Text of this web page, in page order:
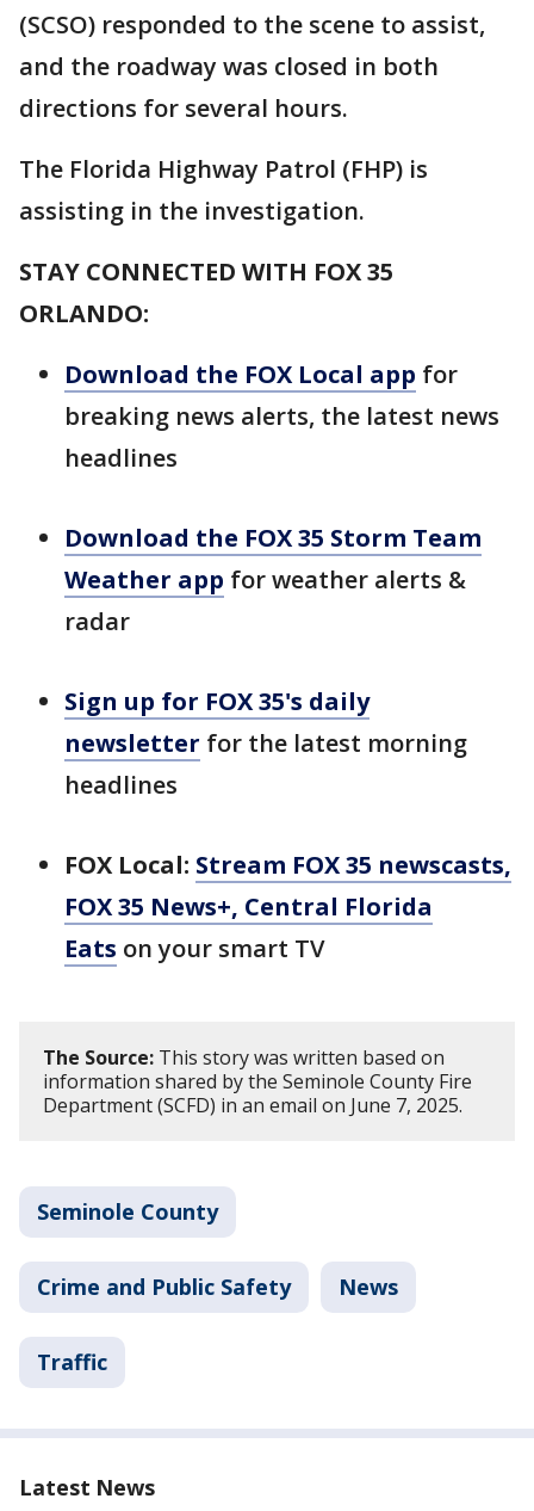
(SCSO) responded to the scene to assist,
and the roadway was closed in both
directions for several hours.
The Florida Highway Patrol (FHP) is
assisting in the investigation.
STAY CONNECTED WITH FOX 35
ORLANDO:
Download the FOX Local app for
breaking news alerts, the latest news
headlines
Download the FOX 35 Storm Team
Weather app for weather alerts &
radar
Sign up for FOX 35's daily
newsletter for the latest morning
headlines
FOX Local: Stream FOX 35 newscasts,
FOX 35 News+, Central Florida
Eats on your smart TV
The Source: This story was written based on
information shared by the Seminole County Fire
Department (SCFD) in an email on June 7, 2025.
Seminole County
Crime and Public Safety News
Traffic
Latest News